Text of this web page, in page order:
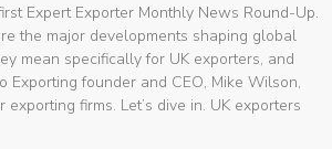
Expert Exporter Monthly News Round-Up.
the major developments shaping global
mean specifically for UK exporters, and
Exporting founder and CEO, Mike Wilson,
firms. Let’s dive in. UK exporters